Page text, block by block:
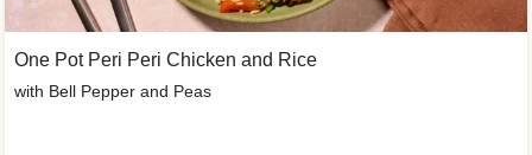
One Pot Peri Peri Chicken and Rice
with Bell Pepper and Peas